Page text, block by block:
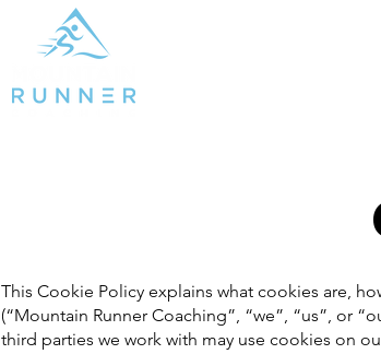
This Cookie Policy explains what cookies are,
(“Mountain Runner Coaching”, “we”, “us”, or
third parties we work with may use cookies on